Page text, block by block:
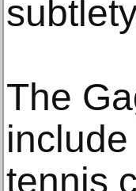
The
tennis